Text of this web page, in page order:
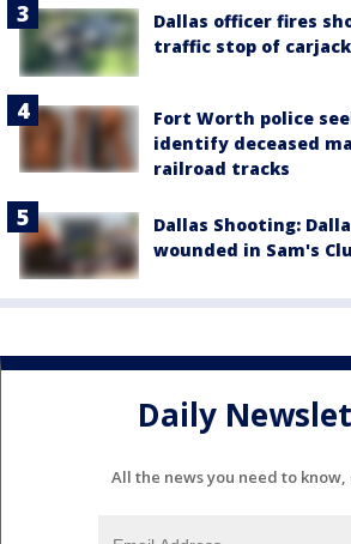
Dallas officer fires
traffic stop of
Fort Worth police
identify deceased
railroad tracks
Dallas Shooting:
wounded in Sam's
Daily
All the news you need to